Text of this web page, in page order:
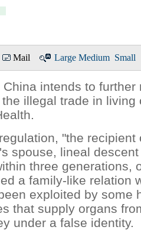
Mail Large Medium Small
China intends to further
illegal trade in living
"the recipient
spouse, lineal
three generations,
a family-like relation
exploited by some
that supply organs
under a false identity.